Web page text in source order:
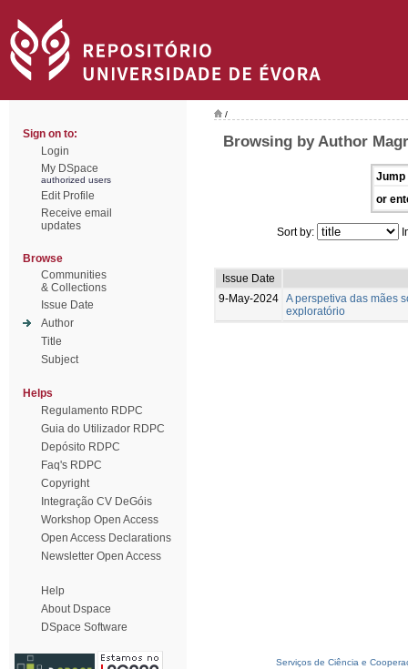
Sign on to:
Login
My DSpace
authorized users
Edit Profile
Receive email
updates
Browse
Communities
& Collections
Issue Date
Author
Title
Subject
Helps
Regulamento RDPC
Guia do Utilizador RDPC
Depósito RDPC
Faq's RDPC
Copyright
Integração CV DeGóis
Workshop Open Access
Open Access Declarations
Newsletter Open Access
Help
About Dspace
DSpace Software
/
Browsing by Author
Jump
or
Sort by:
Issue Date
9-May-2024 A perspetiva das mães
exploratório
Serviços de Ciência e